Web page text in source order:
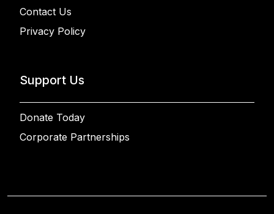
Contact Us
Privacy Policy
Support Us
Donate Today
Corporate Partnerships